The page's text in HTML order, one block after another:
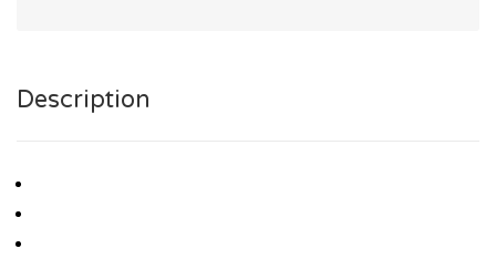
Description